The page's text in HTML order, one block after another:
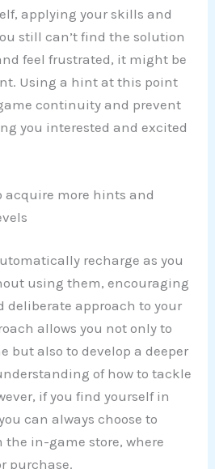
applying your skills and
still can’t find the solution
feel frustrated, it might be
Using a hint at this point
continuity and prevent
you interested and excited
acquire more hints and
recharge as you
using them, encouraging
deliberate approach to your
allows you not only to
but also to develop a deeper
of how to tackle
if you find yourself in
can always choose to
in-game store, where
purchase.